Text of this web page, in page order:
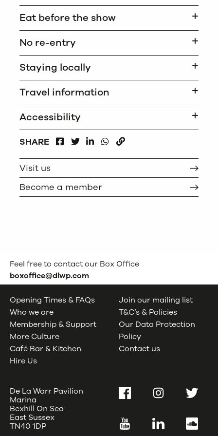
Eat before the show
No re-entry
Staying locally
Travel information
Accessibility
SHARE
FACEBOOKLINKEDIN
WHATSAPP
Visit us
Become a member
Feel free to contact our Box Office
boxoffice@dlwp.com
Opening Times & FAQs
Who we are
Membership & Support
More Culture
Café Bar & Kitchen
Hire Us
Join our mailing list
T&C’s & Policies
Our Data Protection
Policy
Contact us
De La Warr Pavilion
Marina
Bexhill On Sea
East Sussex
TN40 1DP
FacebookInstagramTwitter
YouTube LinkedIn